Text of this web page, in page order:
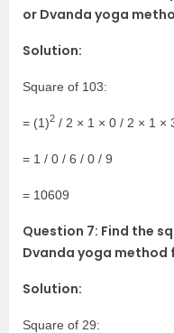
or Dvanda yoga
Solution:
Square of 103:
= (1)2 / 2 × 1 × 0 / 2 × 1 ×
= 1 / 0 / 6 / 0 / 9
= 10609
Question 7: Find the
Dvanda yoga method
Solution:
Square of 29: